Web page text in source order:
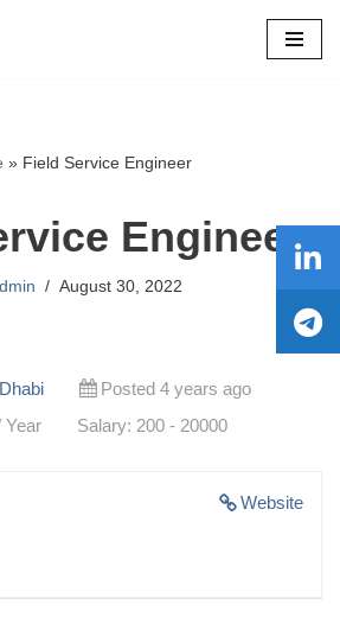
» Field Service Engineer
Engineer
August 30, 2022
Posted 4 years ago
Year
Salary: 200 - 20000
Website